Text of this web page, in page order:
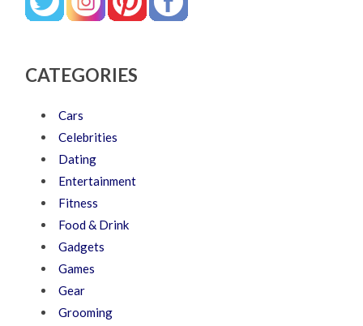
CATEGORIES
Cars
Celebrities
Dating
Entertainment
Fitness
Food & Drink
Gadgets
Games
Gear
Grooming